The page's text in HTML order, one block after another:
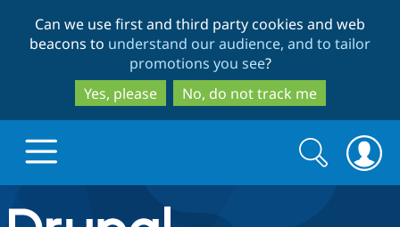
to
main
content
to
search
Can we use first and third party cookies and web
beacons to understand our audience, and to tailor
promotions you see?
Yes, please
No, do not track me
Drupal.org home
Search
form
Search